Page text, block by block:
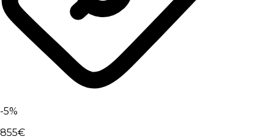
-5%
855€